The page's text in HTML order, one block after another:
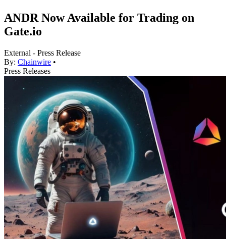
ANDR Now Available for Trading on
Gate.io
External - Press Release
By: Chainwire •
Press Releases